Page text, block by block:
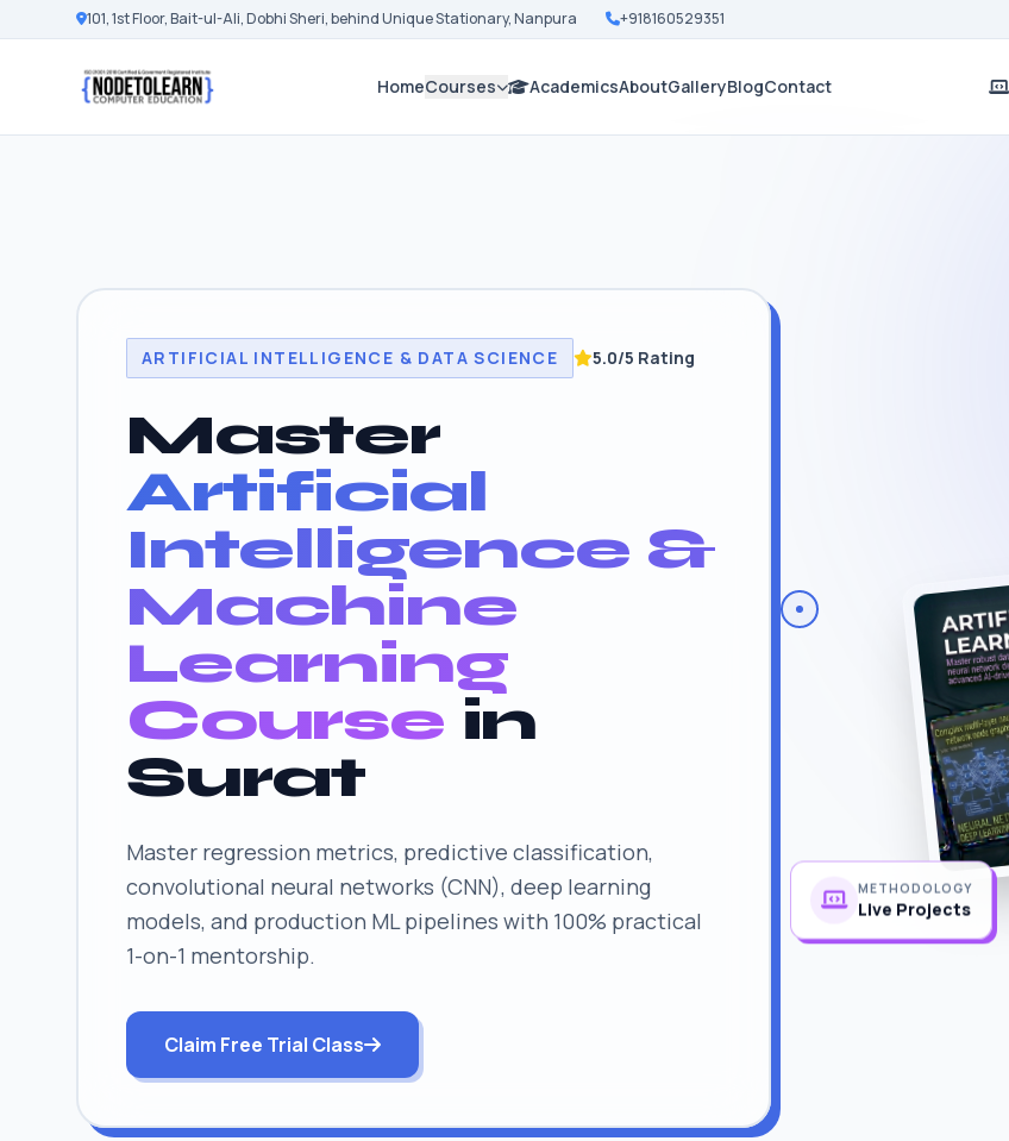
101, 1st Floor, Bait-ul-Ali, Dobhi Sheri, behind Unique Stationary, Nanpura +918160529351
HomeCourses AcademicsAboutGalleryBlogContact
ARTIFICIAL INTELLIGENCE & DATA SCIENCE 5.0/5 Rating
Master
Artificial
Intelligence &
Machine
Learning
Course in
Surat
Master regression metrics, predictive classification,
convolutional neural networks (CNN), deep learning
models, and production ML pipelines with 100% practical
1-on-1 mentorship.
Claim Free Trial Class
METHODOLOGY
Live Projects